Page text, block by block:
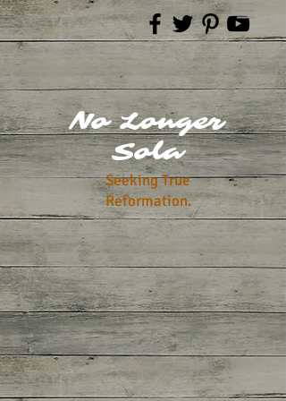
No Longer
Sola
Seeking True
Reformation.